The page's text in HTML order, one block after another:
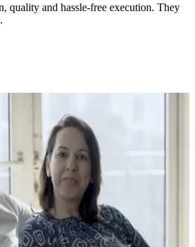
quality and hassle-free execution. They